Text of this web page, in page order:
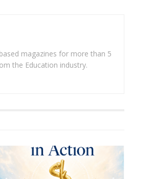
magazines for more than 5
the Education industry.